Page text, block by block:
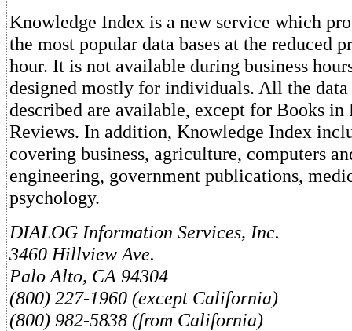
Knowledge Index is a new service which
the most popular data bases at the reduced
hour. It is not available during business
designed mostly for individuals. All the data
described are available, except for Books in
Reviews. In addition, Knowledge Index
covering business, agriculture, computers
engineering, government publications,
psychology.
DIALOG Information Services, Inc.
3460 Hillview Ave.
Palo Alto, CA 94304
(800) 227-1960 (except California)
(800) 982-5838 (from California)